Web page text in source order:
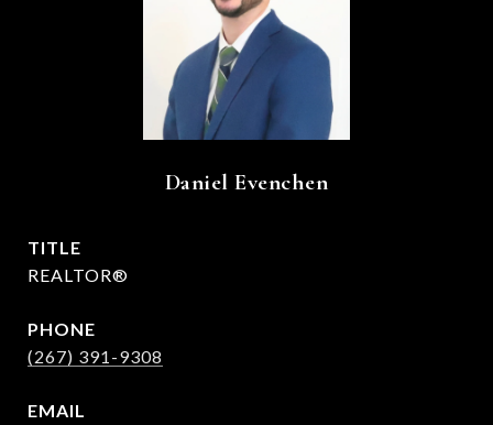
Daniel Evenchen
TITLE
REALTOR®
PHONE
(267) 391-9308
EMAIL